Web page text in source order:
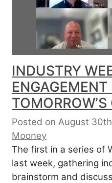
INDUSTRY
Posted on August
Mooney
The first in a series of
last week, gathering
brainstorm and